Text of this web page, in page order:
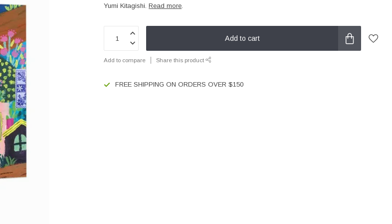
Yumi Kitagishi.Read more.
Add to cart
Add to compare Share this product
FREE SHIPPING ON ORDERS OVER $150